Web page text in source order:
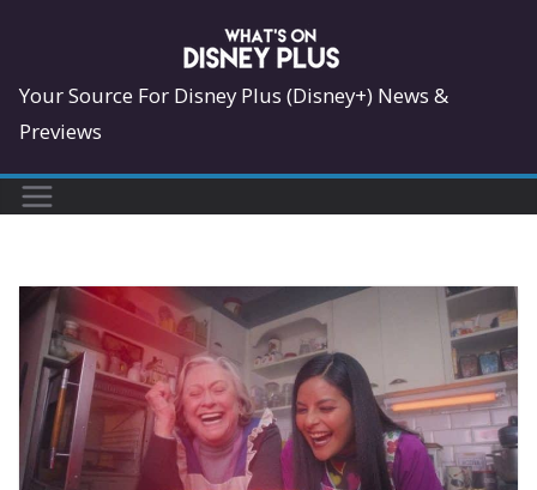
content
Your Source For Disney Plus (Disney+) News &
Previews